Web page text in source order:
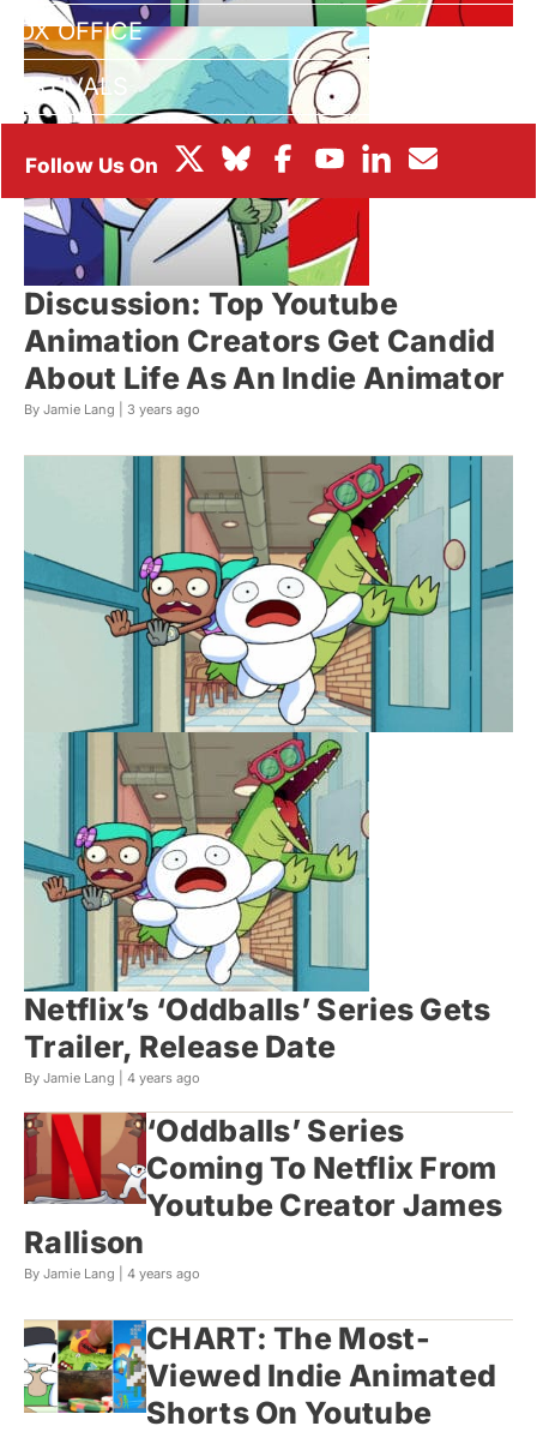
BOX OFFICE
FESTIVALS
Discussion: Top Youtube
Animation Creators Get Candid
About Life As An Indie Animator
By Jamie Lang | 3 years ago
Netflix’s ‘Oddballs’ Series Gets
Trailer, Release Date
By Jamie Lang | 4 years ago
‘Oddballs’ Series
Coming To Netflix From
Youtube Creator James
Rallison
By Jamie Lang | 4 years ago
CHART: The Most-
Viewed Indie Animated
Shorts On Youtube